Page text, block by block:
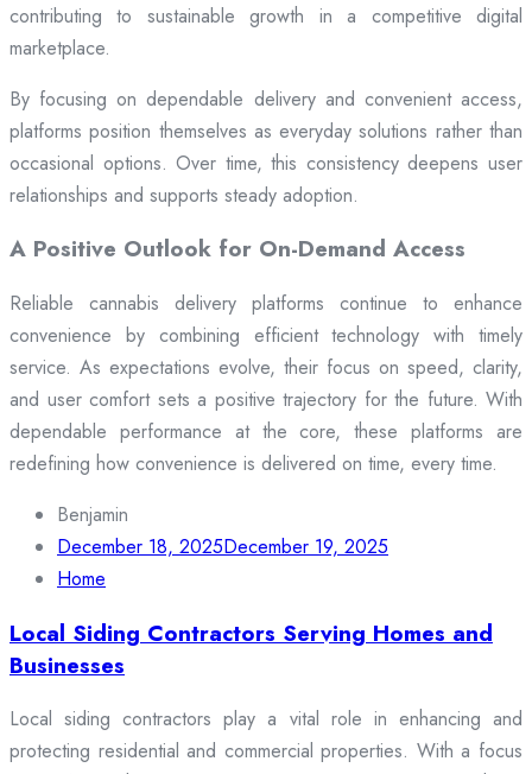
contributing to sustainable growth in a competitive digital
marketplace.
By focusing on dependable delivery and convenient access,
platforms position themselves as everyday solutions rather than
occasional options. Over time, this consistency deepens user
relationships and supports steady adoption.
A Positive Outlook for On-Demand Access
Reliable cannabis delivery platforms continue to enhance
convenience by combining efficient technology with timely
service. As expectations evolve, their focus on speed, clarity,
and user comfort sets a positive trajectory for the future. With
dependable performance at the core, these platforms are
redefining how convenience is delivered on time, every time.
Benjamin
December 18, 2025December 19, 2025
Home
Local Siding Contractors Serving Homes and
Businesses
Local siding contractors play a vital role in enhancing and
protecting residential and commercial properties. With a focus